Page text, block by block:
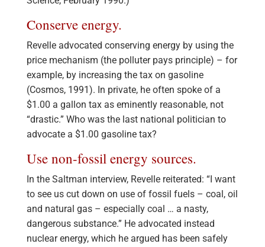
Conserve energy.
Revelle advocated conserving energy by using the
price mechanism (the polluter pays principle) – for
example, by increasing the tax on gasoline
(Cosmos, 1991). In private, he often spoke of a
$1.00 a gallon tax as eminently reasonable, not
“drastic.” Who was the last national politician to
advocate a $1.00 gasoline tax?
Use non-fossil energy sources.
In the Saltman interview, Revelle reiterated: “I want
to see us cut down on use of fossil fuels – coal, oil
and natural gas – especially coal … a nasty,
dangerous substance.” He advocated instead
nuclear energy, which he argued has been safely